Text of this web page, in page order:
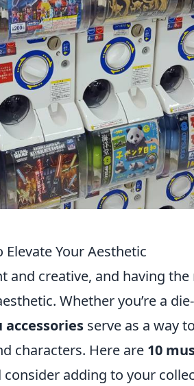
Your Aesthetic
and creative, and having
Whether you’re a
accessories serve as a way
characters. Here are 10
adding to your